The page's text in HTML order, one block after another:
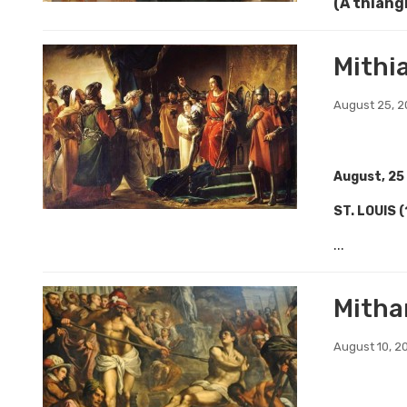
August 25,
August, 25
ST. LOUIS
...
August 10,